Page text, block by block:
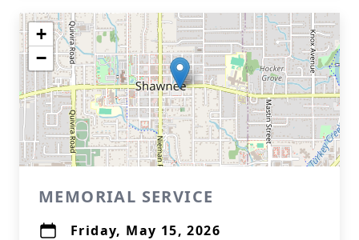
+
−
MEMORIAL SERVICE
Friday, May 15, 2026